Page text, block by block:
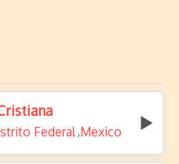
Federal,Mexico